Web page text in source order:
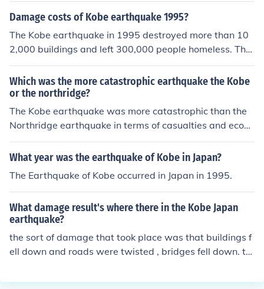
Damage costs of Kobe earthquake 1995?
The Kobe earthquake in 1995 destroyed more than 10
2,000 buildings and left 300,000 people homeless. The
cost estimate to restore the basic infrastructure of the ci
ty was 150-million dollars. This was just for state owne
d buildings and services alone. The Kobe earthquake is
the most expensive natural disaster in modern history.
The earthquake lasted only 20-seconds.
Which was the more catastrophic earthquake the Kobe
or the northridge?
The Kobe earthquake was more catastrophic than the
Northridge earthquake in terms of casualties and econo
mic impact. The Kobe earthquake, which struck Japan i
n 1995, resulted in over 6,000 deaths and caused exte
ake, which struck California in 1994, caused fewer casu
alties and less widespread destruction.
What year was the earthquake of Kobe in Japan?
The Earthquake of Kobe occurred in Japan in 1995.
What damage result's where there in the Kobe Japan
earthquake?
the sort of damage that took place was that buildings f
ell down and roads were twisted , bridges fell down. thi